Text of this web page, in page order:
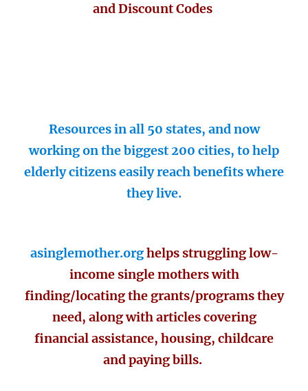
and Discount Codes
Resources in all 50 states, and now
working on the biggest 200 cities, to help
elderly citizens easily reach benefits where
they live.
asinglemother.orghelps struggling low-
income single mothers with
finding/locating the grants/programs they
need, along with articles covering
financial assistance, housing, childcare
and paying bills.